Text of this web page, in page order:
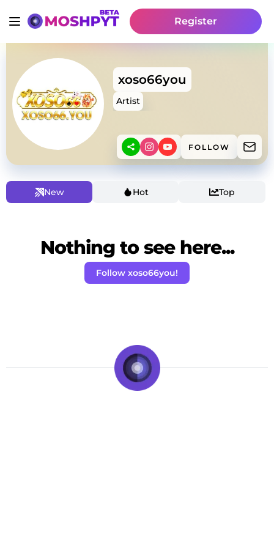
Register
xoso66you
Artist
FOLLOW
New Hot Top
Nothing to see here...
Follow xoso66you!